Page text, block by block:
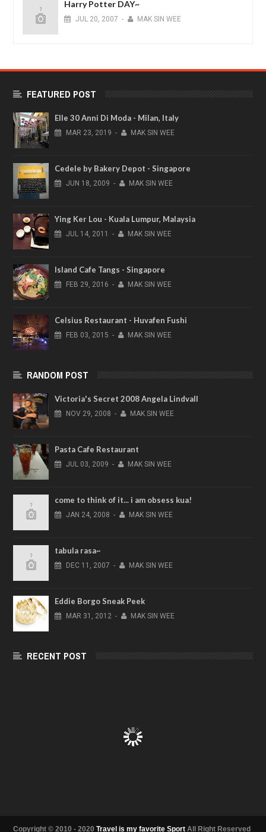
Harry Potter DAY~
JUL 20, 2007 - MAK SIN WEE
FEATURED POST
Elle 30 Anni Di Moda - Milan, Italy
MAR 23, 2019 - MAK SIN WEE
Cedele by Bakery Depot - Singapore
JUN 18, 2009 - MAK SIN WEE
Ying Ker Lou - Kuala Lumpur, Malaysia
JUL 14, 2011 - MAK SIN WEE
Island Cafe Tangs - Singapore
FEB 29, 2016 - MAK SIN WEE
Celsius Restaurant - Huvafen Fushi
FEB 03, 2015 - MAK SIN WEE
RANDOM POST
Victoria's Secret 2008 Angela Lindvall
NOV 29, 2008 - MAK SIN WEE
Pasta Cafe Restaurant
JUL 03, 2009 - MAK SIN WEE
come to think of it... i am obsess kua!
JAN 24, 2008 - MAK SIN WEE
tabula rasa~
DEC 11, 2007 - MAK SIN WEE
Eddie Borgo Sneak Peek
MAR 31, 2012 - MAK SIN WEE
RECENT POST
Copyright © 2010 - 2020 Travel is my favorite Sport All Right Reserved